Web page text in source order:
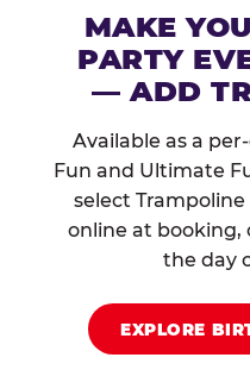
MAKE
PARTY
— ADD
Available as a
Fun and Ultimate
select
online at booking,
the day
EXPLORE